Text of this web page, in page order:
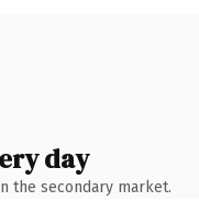
day
the secondary market.